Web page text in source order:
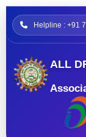
Helpline : +91
ALL